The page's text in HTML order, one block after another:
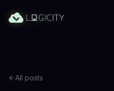
All posts